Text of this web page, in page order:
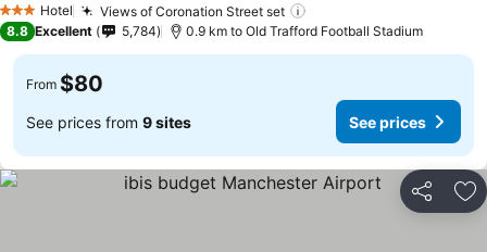
3 StarsHotel Views of Coronation Street set
8.8 Excellent 5,784 0.9 km to Old Trafford Football Stadium
From $80
See prices from 9 sites See prices
Share